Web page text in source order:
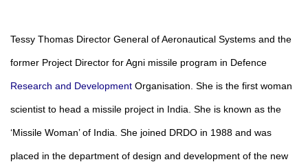
Tessy Thomas Director General of Aeronautical Systems and the
former Project Director for Agni missile program in Defence
Research and Development Organisation. She is the first woman
scientist to head a missile project in India. She is known as the
‘Missile Woman’ of India. She joined DRDO in 1988 and was
placed in the department of design and development of the new